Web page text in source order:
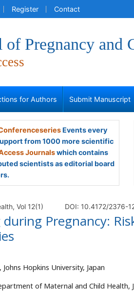
Register Contact
of Pregnancy and
for Authors Submit Manuscript
Events every
from 1000 more scientific
Journalswhich contains
scientists as editorial board
Vol 12(1) DOI: 10.4172/2376-
Pregnancy:
Hopkins University, Japan
of Maternal and Child Health,